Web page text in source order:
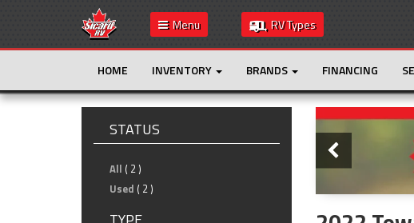
Menu RV Types
HOME INVENTORY BRANDS FINANCING
STATUS
All ( 2 )
Used ( 2 )
Slider